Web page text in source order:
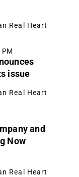
Real Heart
PM
issue
Real Heart
and
Now
Real Heart